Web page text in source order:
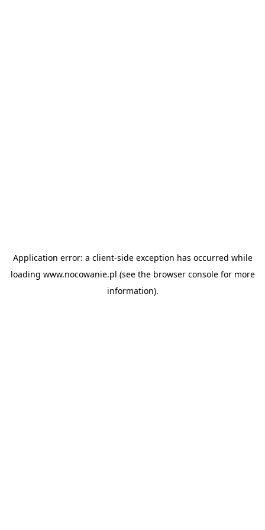
Application error: a client-side exception has occurred while
loading www.nocowanie.pl (see the browser consolefor more
information).